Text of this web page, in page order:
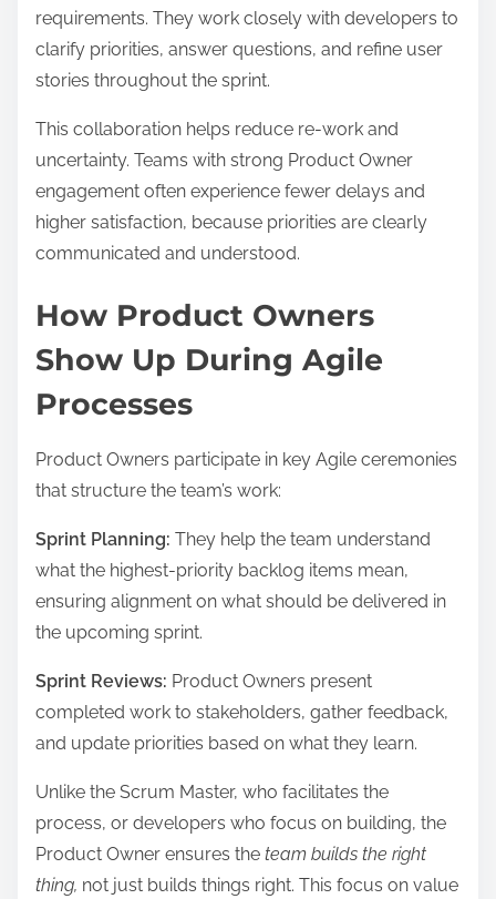
requirements. They work closely with developers to
clarify priorities, answer questions, and refine user
stories throughout the sprint.
This collaboration helps reduce re-work and
uncertainty. Teams with strong Product Owner
engagement often experience fewer delays and
higher satisfaction, because priorities are clearly
communicated and understood.
How Product Owners
Show Up During Agile
Processes
Product Owners participate in key Agile ceremonies
that structure the team’s work:
Sprint Planning: They help the team understand
what the highest-priority backlog items mean,
ensuring alignment on what should be delivered in
the upcoming sprint.
Sprint Reviews: Product Owners present
completed work to stakeholders, gather feedback,
and update priorities based on what they learn.
Unlike the Scrum Master, who facilitates the
process, or developers who focus on building, the
Product Owner ensures the team builds the right
thing, not just builds things right. This focus on value